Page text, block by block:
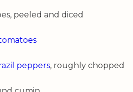
peeled and diced
peppers, roughly chopped